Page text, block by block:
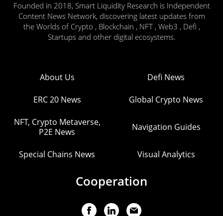
Founded in 2018, Smart Liquidity Research is Independent
Content News Network, discovering latest updates from
the Worlds of Crypto , Blockchain , NFT , Web3 , Defi ,
Startups and other digital ecosystems.
About Us Defi News
ERC 20 News Global Crypto News
NFT, Crypto Metaverse,
P2E News
Navigation Guides
Special Chains News Visual Analytics
Cooperation